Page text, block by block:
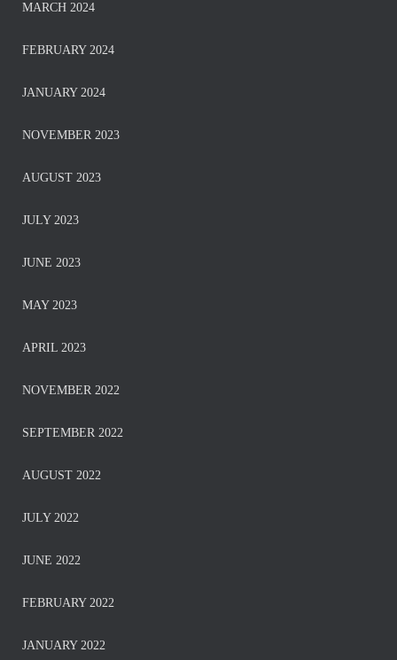
MARCH 2024
FEBRUARY 2024
JANUARY 2024
NOVEMBER 2023
AUGUST 2023
JULY 2023
JUNE 2023
MAY 2023
APRIL 2023
NOVEMBER 2022
SEPTEMBER 2022
AUGUST 2022
JULY 2022
JUNE 2022
FEBRUARY 2022
JANUARY 2022